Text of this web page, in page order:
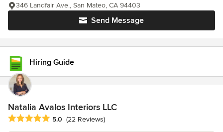
Send Message
346 Landfair Ave., San Mateo, CA 94403
Hiring Guide
Natalia Avalos Interiors LLC
Average rating: 5 out of 5 stars
5.0 (22 Reviews)